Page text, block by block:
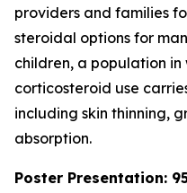
providers and families
steroidal options for
children, a population
corticosteroid use
including skin thinning,
absorption.
Poster Presentation: